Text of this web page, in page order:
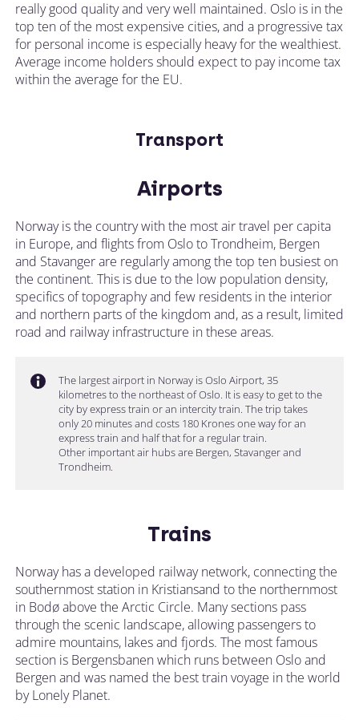
really good quality and very well maintained. Oslo is in the
top ten of the most expensive cities, and a progressive tax
for personal income is especially heavy for the wealthiest.
Average income holders should expect to pay income tax
within the average for the EU.
Transport
Airports
Norway is the country with the most air travel per capita
in Europe, and flights from Oslo to Trondheim, Bergen
and Stavanger are regularly among the top ten busiest on
the continent. This is due to the low population density,
specifics of topography and few residents in the interior
and northern parts of the kingdom and, as a result, limited
road and railway infrastructure in these areas.
The largest airport in Norway is Oslo Airport, 35
kilometres to the northeast of Oslo. It is easy to get to the
city by express train or an intercity train. The trip takes
only 20 minutes and costs 180 Krones one way for an
express train and half that for a regular train.
Other important air hubs are Bergen, Stavanger and
Trondheim.
Trains
Norway has a developed railway network, connecting the
southernmost station in Kristiansand to the northernmost
in Bodø above the Arctic Circle. Many sections pass
through the scenic landscape, allowing passengers to
admire mountains, lakes and fjords. The most famous
section is Bergensbanen which runs between Oslo and
Bergen and was named the best train voyage in the world
by Lonely Planet.